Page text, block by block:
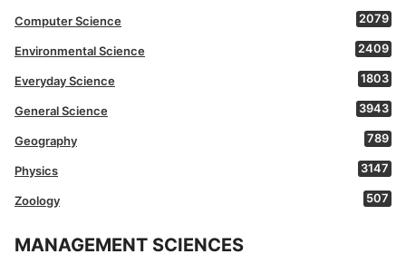
Computer Science 2079
Environmental Science 2409
Everyday Science 1803
General Science 3943
Geography 789
Physics 3147
Zoology 507
MANAGEMENT SCIENCES